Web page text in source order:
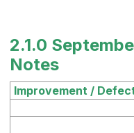
2.1.0
Notes
Improvement /